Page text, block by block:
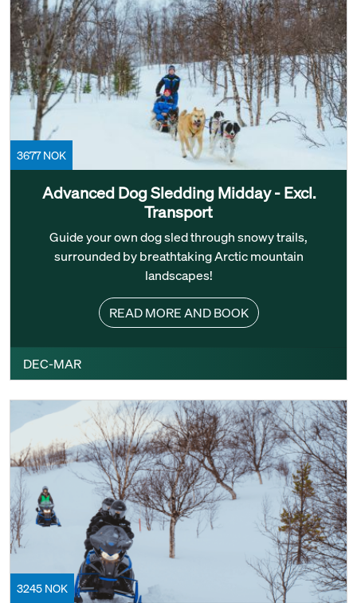
3677 NOK
Advanced Dog Sledding Midday - Excl.
Transport
Guide your own dog sled through snowy trails,
surrounded by breathtaking Arctic mountain
landscapes!
READ MORE AND BOOK
DEC-MAR
3245 NOK